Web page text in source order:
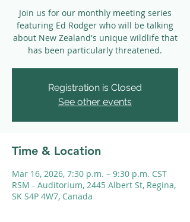
Join us for our monthly meeting series
featuring Ed Rodger who will be talking
about New Zealand's unique wildlife that
has been particularly threatened.
Registration is Closed
See other events
Time & Location
Mar 16, 2026, 7:30 p.m. – 9:30 p.m. CST
RSM - Auditorium, 2445 Albert St, Regina,
SK S4P 4W7, Canada